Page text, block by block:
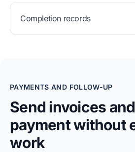
Completion records
PAYMENTS AND FOLLOW-UP
Send invoices
payment without
work